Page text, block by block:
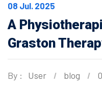
08 Jul. 2025
A
Graston
By : User blog